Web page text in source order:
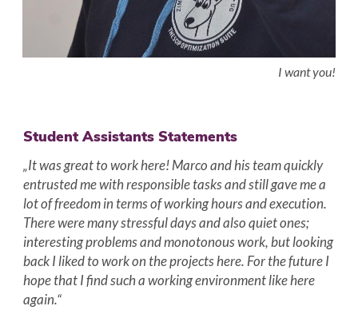
I want you!
Student Assistants Statements
„It was great to work here! Marco and his team quickly
entrusted me with responsible tasks and still gave me a
lot of freedom in terms of working hours and execution.
There were many stressful days and also quiet ones;
interesting problems and monotonous work, but looking
back I liked to work on the projects here. For the future I
hope that I find such a working environment like here
again.“